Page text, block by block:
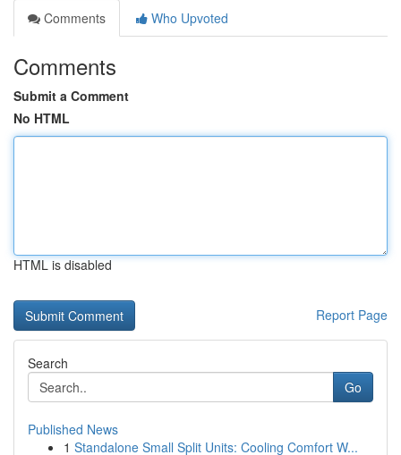
Comments
Who Upvoted
Comments
Submit a Comment
No HTML
HTML is disabled
Report Page
Search
Go
Published News
1 Standalone Small Split Units: Cooling Comfort W...